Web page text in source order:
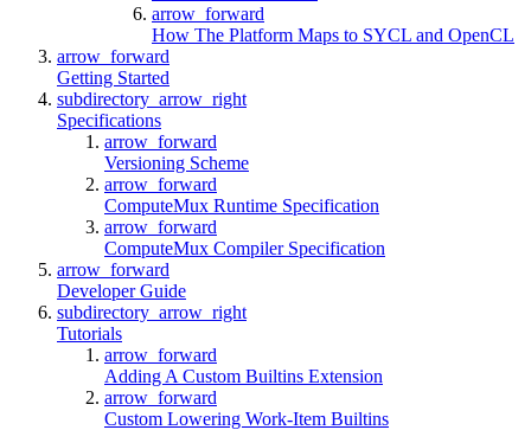
arrow_forward
How The Platform Maps to SYCL and OpenCL
arrow_forward
Getting Started
subdirectory_arrow_right
Specifications
arrow_forward
Versioning Scheme
arrow_forward
ComputeMux Runtime Specification
arrow_forward
ComputeMux Compiler Specification
arrow_forward
Developer Guide
subdirectory_arrow_right
Tutorials
arrow_forward
Adding A Custom Builtins Extension
arrow_forward
Custom Lowering Work-Item Builtins